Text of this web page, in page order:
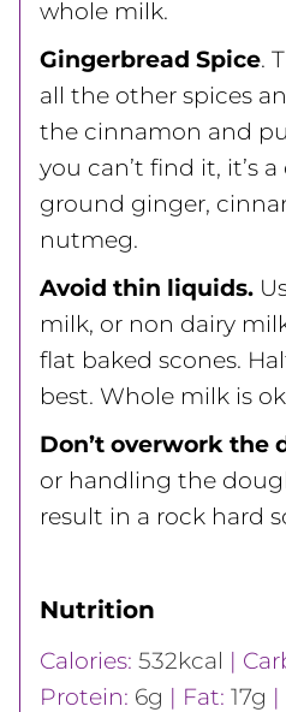
whole milk.
Gingerbread Spice.
all the other spices
the cinnamon and
you can’t find it, it’s
ground ginger,
nutmeg.
Avoid thin liquids.
milk, or non dairy
flat baked scones.
best. Whole milk is
Don’t overwork the
or handling the
result in a rock hard
Nutrition
Calories: 532kcal |
Protein: 6g | Fat: 17g |